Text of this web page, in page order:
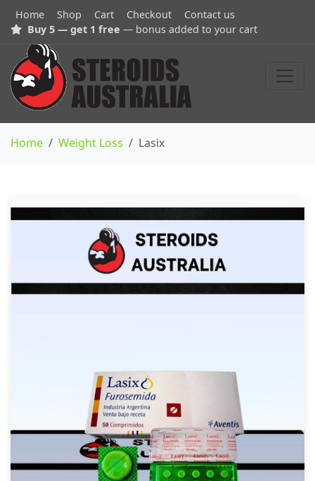
Home Shop Cart Checkout
Contact us
Buy 5 — get 1 free — bonus added to your cart
Home Weight Loss Lasix